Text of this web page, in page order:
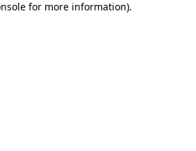
for more information).